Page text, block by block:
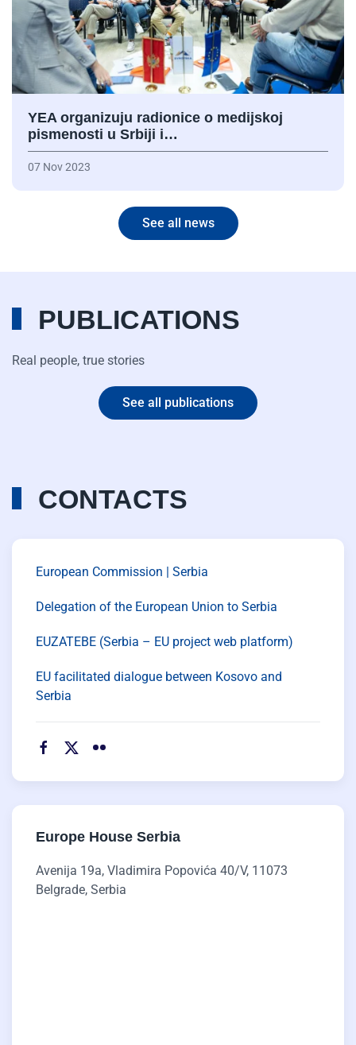
YEA organizuju radionice o medijskoj
pismenosti u Srbiji i…
07 Nov 2023
See all news
PUBLICATIONS
Real people, true stories
See all publications
CONTACTS
European Commission | Serbia
Delegation of the European Union to Serbia
EUZATEBE (Serbia – EU project web platform)
EU facilitated dialogue between Kosovo and
Serbia
Europe House Serbia
Avenija 19a, Vladimira Popovića 40/V, 11073
Belgrade, Serbia